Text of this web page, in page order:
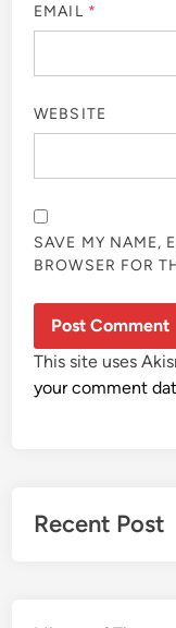
EMAIL *
WEBSITE
SAVE MY NAME,
BROWSER FOR
This site uses
your comment
Recent Post